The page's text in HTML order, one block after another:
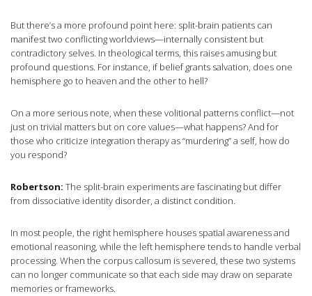
But there’s a more profound point here: split-brain patients can
manifest two conflicting worldviews—internally consistent but
contradictory selves. In theological terms, this raises amusing but
profound questions. For instance, if belief grants salvation, does one
hemisphere go to heaven and the other to hell?
On a more serious note, when these volitional patterns conflict—not
just on trivial matters but on core values—what happens? And for
those who criticize integration therapy as “murdering” a self, how do
you respond?
Robertson: The split-brain experiments are fascinating but differ
from dissociative identity disorder, a distinct condition.
In most people, the right hemisphere houses spatial awareness and
emotional reasoning, while the left hemisphere tends to handle verbal
processing. When the corpus callosum is severed, these two systems
can no longer communicate so that each side may draw on separate
memories or frameworks.